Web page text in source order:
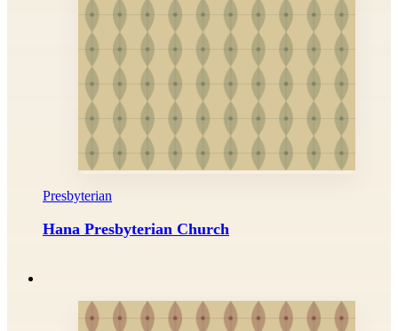
Presbyterian
Hana Presbyterian Church